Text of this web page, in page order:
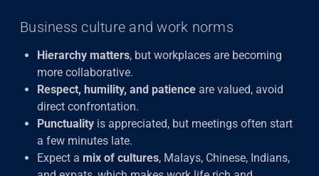
Business culture and work norms
Hierarchy matters, but workplaces are becoming
more collaborative.
Respect, humility, and patience are valued, avoid
direct confrontation.
Punctuality is appreciated, but meetings often start
a few minutes late.
Expect a mix of cultures, Malays, Chinese, Indians,